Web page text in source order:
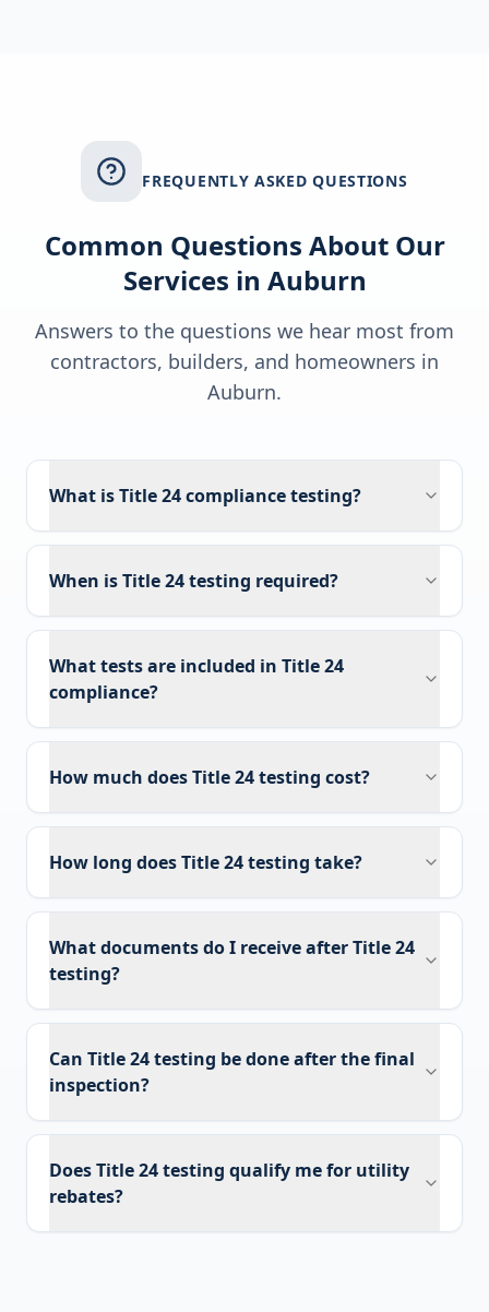
FREQUENTLY ASKED QUESTIONS
Common Questions About Our
Services in Auburn
Answers to the questions we hear most from
contractors, builders, and homeowners in
Auburn.
What is Title 24 compliance testing?
When is Title 24 testing required?
What tests are included in Title 24
compliance?
How much does Title 24 testing cost?
How long does Title 24 testing take?
What documents do I receive after Title 24
testing?
Can Title 24 testing be done after the final
inspection?
Does Title 24 testing qualify me for utility
rebates?